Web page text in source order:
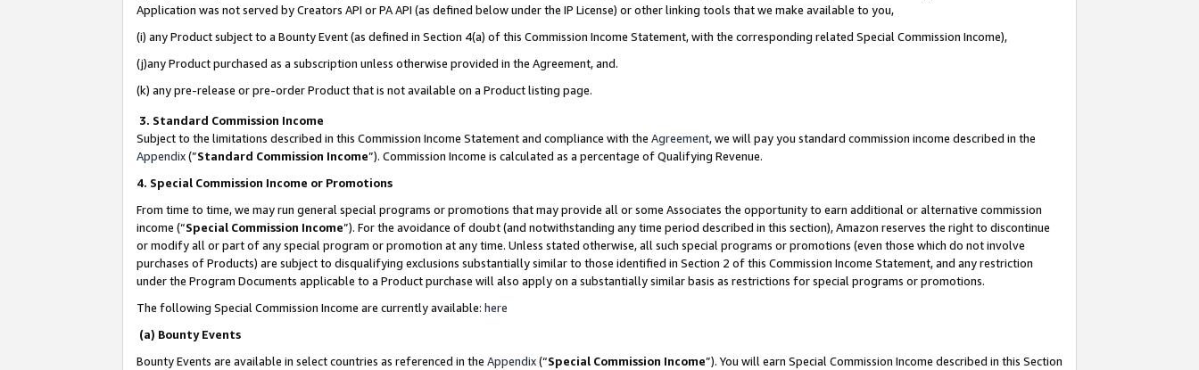
Application was not served by Creators API or PA API (as defined below under the IP License) or other linking tools that we make available to you,
(i) any Product subject to a Bounty Event (as defined in Section 4(a) of this Commission Income Statement, with the corresponding related Special Commission Income),
(j)any Product purchased as a subscription unless otherwise provided in the Agreement, and.
(k) any pre-release or pre-order Product that is not available on a Product listing page.
3. Standard Commission Income
Subject to the limitations described in this Commission Income Statement and compliance with the Agreement, we will pay you standard commission income described in the
Appendix(”Standard Commission Income”). Commission Income is calculated as a percentage of Qualifying Revenue.
4. Special Commission Income or Promotions
From time to time, we may run general special programs or promotions that may provide all or some Associates the opportunity to earn additional or alternative commission
income (“Special Commission Income”). For the avoidance of doubt (and notwithstanding any time period described in this section), Amazon reserves the right to discontinue
or modify all or part of any special program or promotion at any time. Unless stated otherwise, all such special programs or promotions (even those which do not involve
purchases of Products) are subject to disqualifying exclusions substantially similar to those identified in Section 2 of this Commission Income Statement, and any restriction
under the Program Documents applicable to a Product purchase will also apply on a substantially similar basis as restrictions for special programs or promotions.
The following Special Commission Income are currently available: here
(a) Bounty Events
Bounty Events are available in select countries as referenced in the Appendix(“Special Commission Income”). You will earn Special Commission Income described in this Section